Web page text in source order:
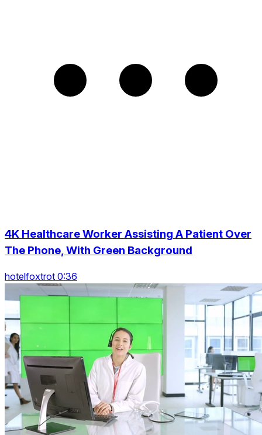
4K Healthcare Worker Assisting A Patient Over
The Phone, With Green Background
hotelfoxtrot 0:36